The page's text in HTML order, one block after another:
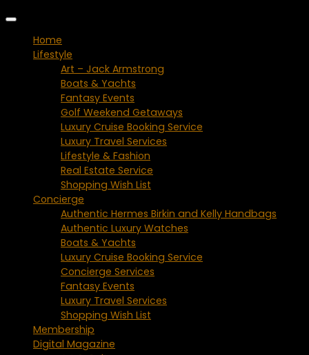
Home
Lifestyle
Art – Jack Armstrong
Boats & Yachts
Fantasy Events
Golf Weekend Getaways
Luxury Cruise Booking Service
Luxury Travel Services
Lifestyle & Fashion
Real Estate Service
Shopping Wish List
Concierge
Authentic Hermes Birkin and Kelly Handbags
Authentic Luxury Watches
Boats & Yachts
Luxury Cruise Booking Service
Concierge Services
Fantasy Events
Luxury Travel Services
Shopping Wish List
Membership
Digital Magazine